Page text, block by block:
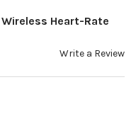
Heart-Rate
Write a Review